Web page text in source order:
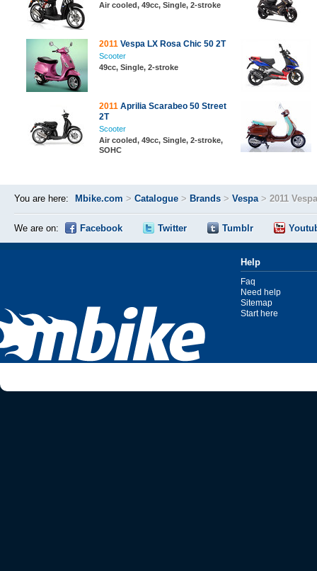
Air cooled, 49cc, Single, 2-stroke
2011 Vespa LX Rosa Chic 50 2T
Scooter
49cc, Single, 2-stroke
2011 Aprilia Scarabeo 50 Street
2T
Scooter
Air cooled, 49cc, Single, 2-stroke,
SOHC
You are here: Mbike.com > Catalogue > Brands > Vespa> 2011
We are on: Facebook Twitter Tumblr
Help
Faq
Need help
Sitemap
Start here